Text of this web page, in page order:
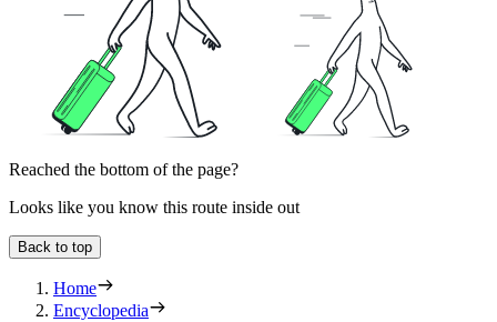
Reached the bottom of the page?
Looks like you know this route inside out
Back to top
Home
Encyclopedia